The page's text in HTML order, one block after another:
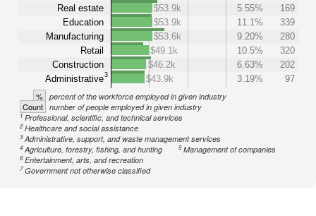
Real estate
Education
Manufacturing
Retail
Construction
Administrative3
$53.9k
5.55%
169
$53.9k
11.1%
339
$53.6k
9.20%
280
$49.1k
10.5%
320
$46.2k
6.63%
202
$43.9k
3.19% 97
% percent of the workforce employed in given industry
Count number of people employed in given industry
1Professional, scientific, and technical services
2Healthcare and social assistance
3Administrative, support, and waste management services
4Agriculture, forestry, fishing, and hunting 5Management of companies
6Entertainment, arts, and recreation
7Government not otherwise classified